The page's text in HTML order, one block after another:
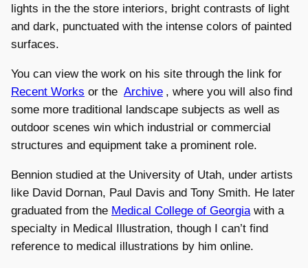
lights in the the store interiors, bright contrasts of light
and dark, punctuated with the intense colors of painted
surfaces.
You can view the work on his site through the link for
Recent Works or the Archive , where you will also find
some more traditional landscape subjects as well as
outdoor scenes win which industrial or commercial
structures and equipment take a prominent role.
Bennion studied at the University of Utah, under artists
like David Dornan, Paul Davis and Tony Smith. He later
graduated from the Medical College of Georgiawith a
specialty in Medical Illustration, though I can’t find
reference to medical illustrations by him online.